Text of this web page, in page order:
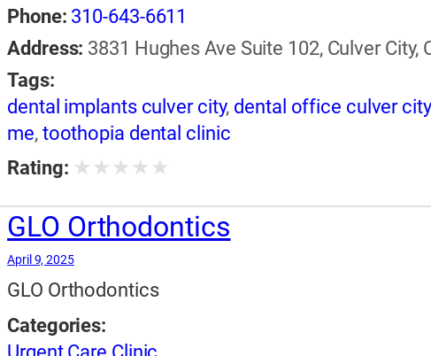
Phone: 310-643-6611
Address: 3831 Hughes Ave Suite 102, Culver City,
Tags:
dental implants culver city, dental office culver city
me, toothopia dental clinic
Rating: ★ ★ ★ ★ ★
GLO Orthodontics
April 9, 2025
GLO Orthodontics
Categories: